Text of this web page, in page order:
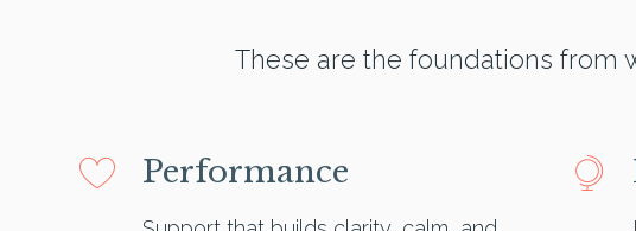
These are the foundations from
Performance